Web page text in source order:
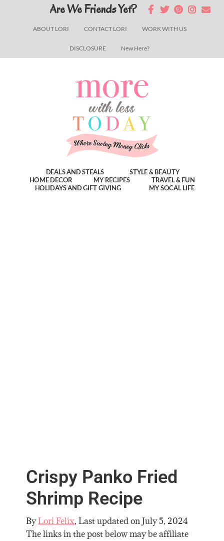
ABOUT LORI CONTACT LORI WORK WITH US
DISCLOSURE New Here?
Are We Friends Yet?
DEALS AND STEALS
STYLE & BEAUTY
HOME DECOR
MY RECIPES
TRAVEL & FUN
HOLIDAYS AND GIFT GIVING
MY SOCAL LIFE
Crispy Panko Fried
Shrimp Recipe
ByLori Felix, Last updated onJuly 5, 2024
The links in the post below may be affiliate